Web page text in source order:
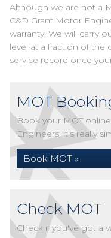
Although we are not a
C&D Grant Motor
warranty. We will carry
level at a fraction of the
service record once
MOT
Book your MOT
Engineers, it's really
Book MOT »
Check MOT
Check if you've got a